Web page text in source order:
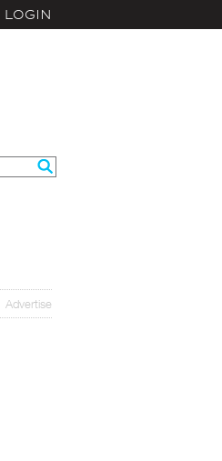
LOGIN
Advertise